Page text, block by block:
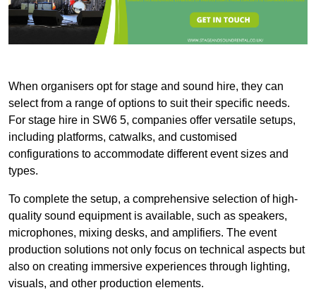
When organisers opt for stage and sound hire, they can
select from a range of options to suit their specific needs.
For stage hire in SW6 5, companies offer versatile setups,
including platforms, catwalks, and customised
configurations to accommodate different event sizes and
types.
To complete the setup, a comprehensive selection of high-
quality sound equipment is available, such as speakers,
microphones, mixing desks, and amplifiers. The event
production solutions not only focus on technical aspects but
also on creating immersive experiences through lighting,
visuals, and other production elements.